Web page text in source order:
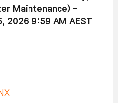
Maintenance) -
2026 9:59 AM AEST